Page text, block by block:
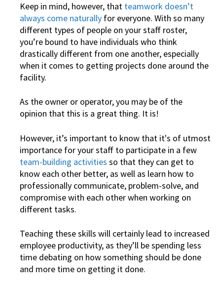
Keep in mind, however, that teamwork doesn’t
always come naturallyfor everyone. With so many
different types of people on your staff roster,
you’re bound to have individuals who think
drastically different from one another, especially
when it comes to getting projects done around the
facility.
As the owner or operator, you may be of the
opinion that this is a great thing. It is!
However, it’s important to know that it's of utmost
importance for your staff to participate in a few
team-building activities so that they can get to
know each other better, as well as learn how to
professionally communicate, problem-solve, and
compromise with each other when working on
different tasks.
Teaching these skills will certainly lead to increased
employee productivity, as they’ll be spending less
time debating on how something should be done
and more time on getting it done.